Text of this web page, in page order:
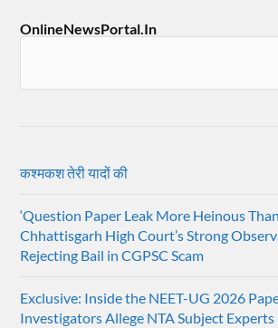
OnlineNewsPortal.In
कश्मकश तेरी यादों की
‘Question Paper Leak More Heinous
Chhattisgarh High Court’s Strong
Rejecting Bail in CGPSC Scam
Exclusive: Inside the NEET-UG 2026
Investigators Allege NTA Subject Experts